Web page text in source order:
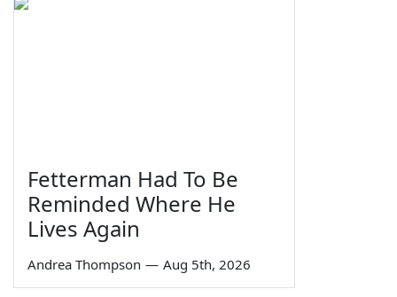
Fetterman Had To Be
Reminded Where He
Lives Again
Andrea Thompson — Aug 5th, 2026